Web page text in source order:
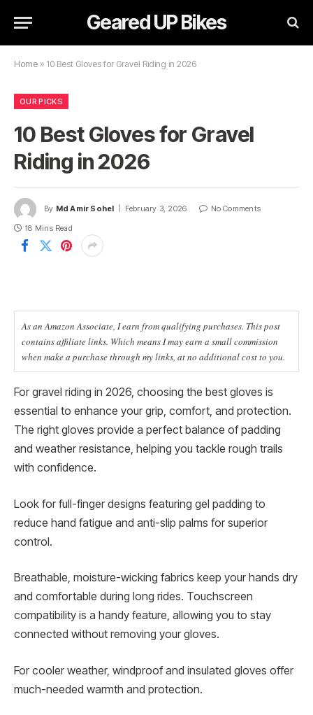
Geared UP Bikes
Home » 10 Best Gloves for Gravel Riding in 2026
OUR PICKS
10 Best Gloves for Gravel
Riding in 2026
By Md Amir Sohel February 3, 2026
No Comments
18 Mins Read
As an Amazon Associate, I earn from qualifying purchases. This post
contains affiliate links. Which means I may earn a small commission
when make a purchase through my links, at no additional cost to you.
For gravel riding in 2026, choosing the best gloves is
essential to enhance your grip, comfort, and protection.
The right gloves provide a perfect balance of padding
and weather resistance, helping you tackle rough trails
with confidence.
Look for full-finger designs featuring gel padding to
reduce hand fatigue and anti-slip palms for superior
control.
Breathable, moisture-wicking fabrics keep your hands dry
and comfortable during long rides. Touchscreen
compatibility is a handy feature, allowing you to stay
connected without removing your gloves.
For cooler weather, windproof and insulated gloves offer
much-needed warmth and protection.